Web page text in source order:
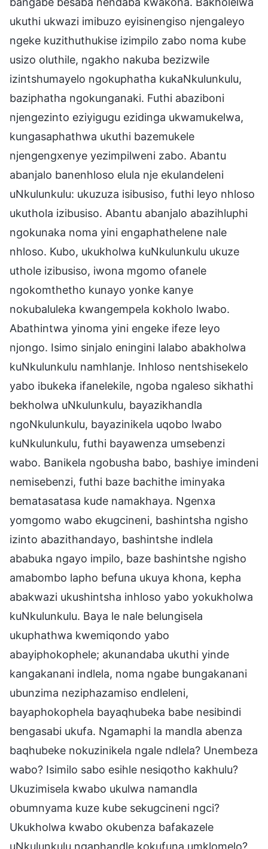
ukuthi ukwazi imibuzo eyisinengiso njengaleyo
ngeke kuzithuthukise izimpilo zabo noma kube
usizo oluthile, ngakho nakuba bezizwile
izintshumayelo ngokuphatha kukaNkulunkulu,
baziphatha ngokunganaki. Futhi abaziboni
njengezinto eziyigugu ezidinga ukwamukelwa,
kungasaphathwa ukuthi bazemukele
njengengxenye yezimpilweni zabo. Abantu
abanjalo banenhloso elula nje ekulandeleni
uNkulunkulu: ukuzuza isibusiso, futhi leyo nhloso
ukuthola izibusiso. Abantu abanjalo abazihluphi
ngokunaka noma yini engaphathelene nale
nhloso. Kubo, ukukholwa kuNkulunkulu ukuze
uthole izibusiso, iwona mgomo ofanele
ngokomthetho kunayo yonke kanye
nokubaluleka kwangempela kokholo lwabo.
Abathintwa yinoma yini engeke ifeze leyo
njongo. Isimo sinjalo eningini lalabo abakholwa
kuNkulunkulu namhlanje. Inhloso nentshisekelo
yabo ibukeka ifanelekile, ngoba ngaleso sikhathi
bekholwa uNkulunkulu, bayazikhandla
ngoNkulunkulu, bayazinikela uqobo lwabo
kuNkulunkulu, futhi bayawenza umsebenzi
wabo. Banikela ngobusha babo, bashiye imindeni
nemisebenzi, futhi baze bachithe iminyaka
bematasatasa kude namakhaya. Ngenxa
yomgomo wabo ekugcineni, bashintsha ngisho
izinto abazithandayo, bashintshe indlela
ababuka ngayo impilo, baze bashintshe ngisho
amabombo lapho befuna ukuya khona, kepha
abakwazi ukushintsha inhloso yabo yokukholwa
kuNkulunkulu. Baya le nale belungisela
ukuphathwa kwemiqondo yabo
abayiphokophele; akunandaba ukuthi yinde
kangakanani indlela, noma ngabe bungakanani
ubunzima neziphazamiso endleleni,
bayaphokophela bayaqhubeka babe nesibindi
bengasabi ukufa. Ngamaphi la mandla abenza
baqhubeke nokuzinikela ngale ndlela? Unembeza
wabo? Isimilo sabo esihle nesiqotho kakhulu?
Ukuzimisela kwabo ukulwa namandla
obumnyama kuze kube sekugcineni ngci?
Ukukholwa kwabo okubenza bafakazele
uNkulunkulu ngaphandle kokufuna umklomelo?